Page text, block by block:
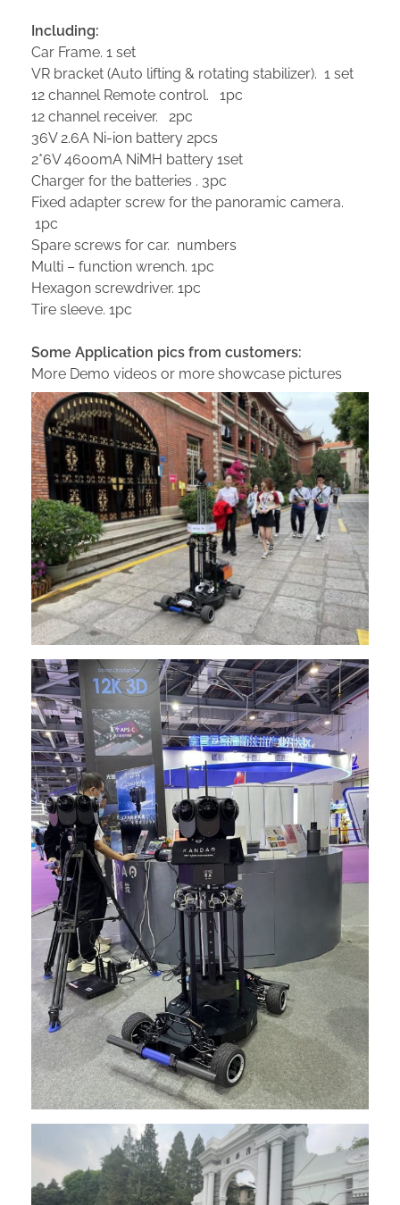
Including:
Car Frame. 1 set
VR bracket (Auto lifting & rotating stabilizer). 1 set
12 channel Remote control. 1pc
12 channel receiver. 2pc
36V 2.6A Ni-ion battery 2pcs
2*6V 4600mA NiMH battery 1set
Charger for the batteries . 3pc
Fixed adapter screw for the panoramic camera.
1pc
Spare screws for car. numbers
Multi – function wrench. 1pc
Hexagon screwdriver. 1pc
Tire sleeve. 1pc
Some Application pics from customers:
More Demo videos or more showcase pictures